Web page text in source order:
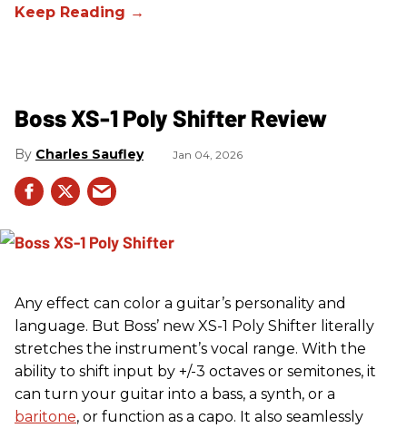
Boss XS-1 Poly Shifter Review
Charles Saufley Jan 04, 2026
Any effect can color a guitar’s personality and
language. But Boss’ new XS-1 Poly Shifter literally
stretches the instrument’s vocal range. With the
ability to shift input by +/-3 octaves or semitones, it
can turn your guitar into a bass, a synth, or a
baritone, or function as a capo. It also seamlessly